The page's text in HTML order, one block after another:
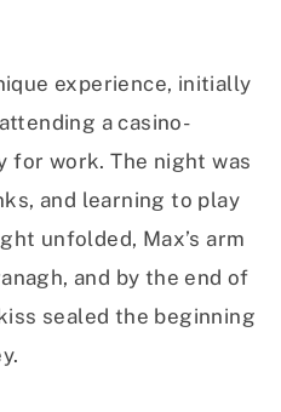
experience, initially
a casino-
for work. The night was
and learning to play
unfolded, Max’s arm
and by the end of
sealed the beginning